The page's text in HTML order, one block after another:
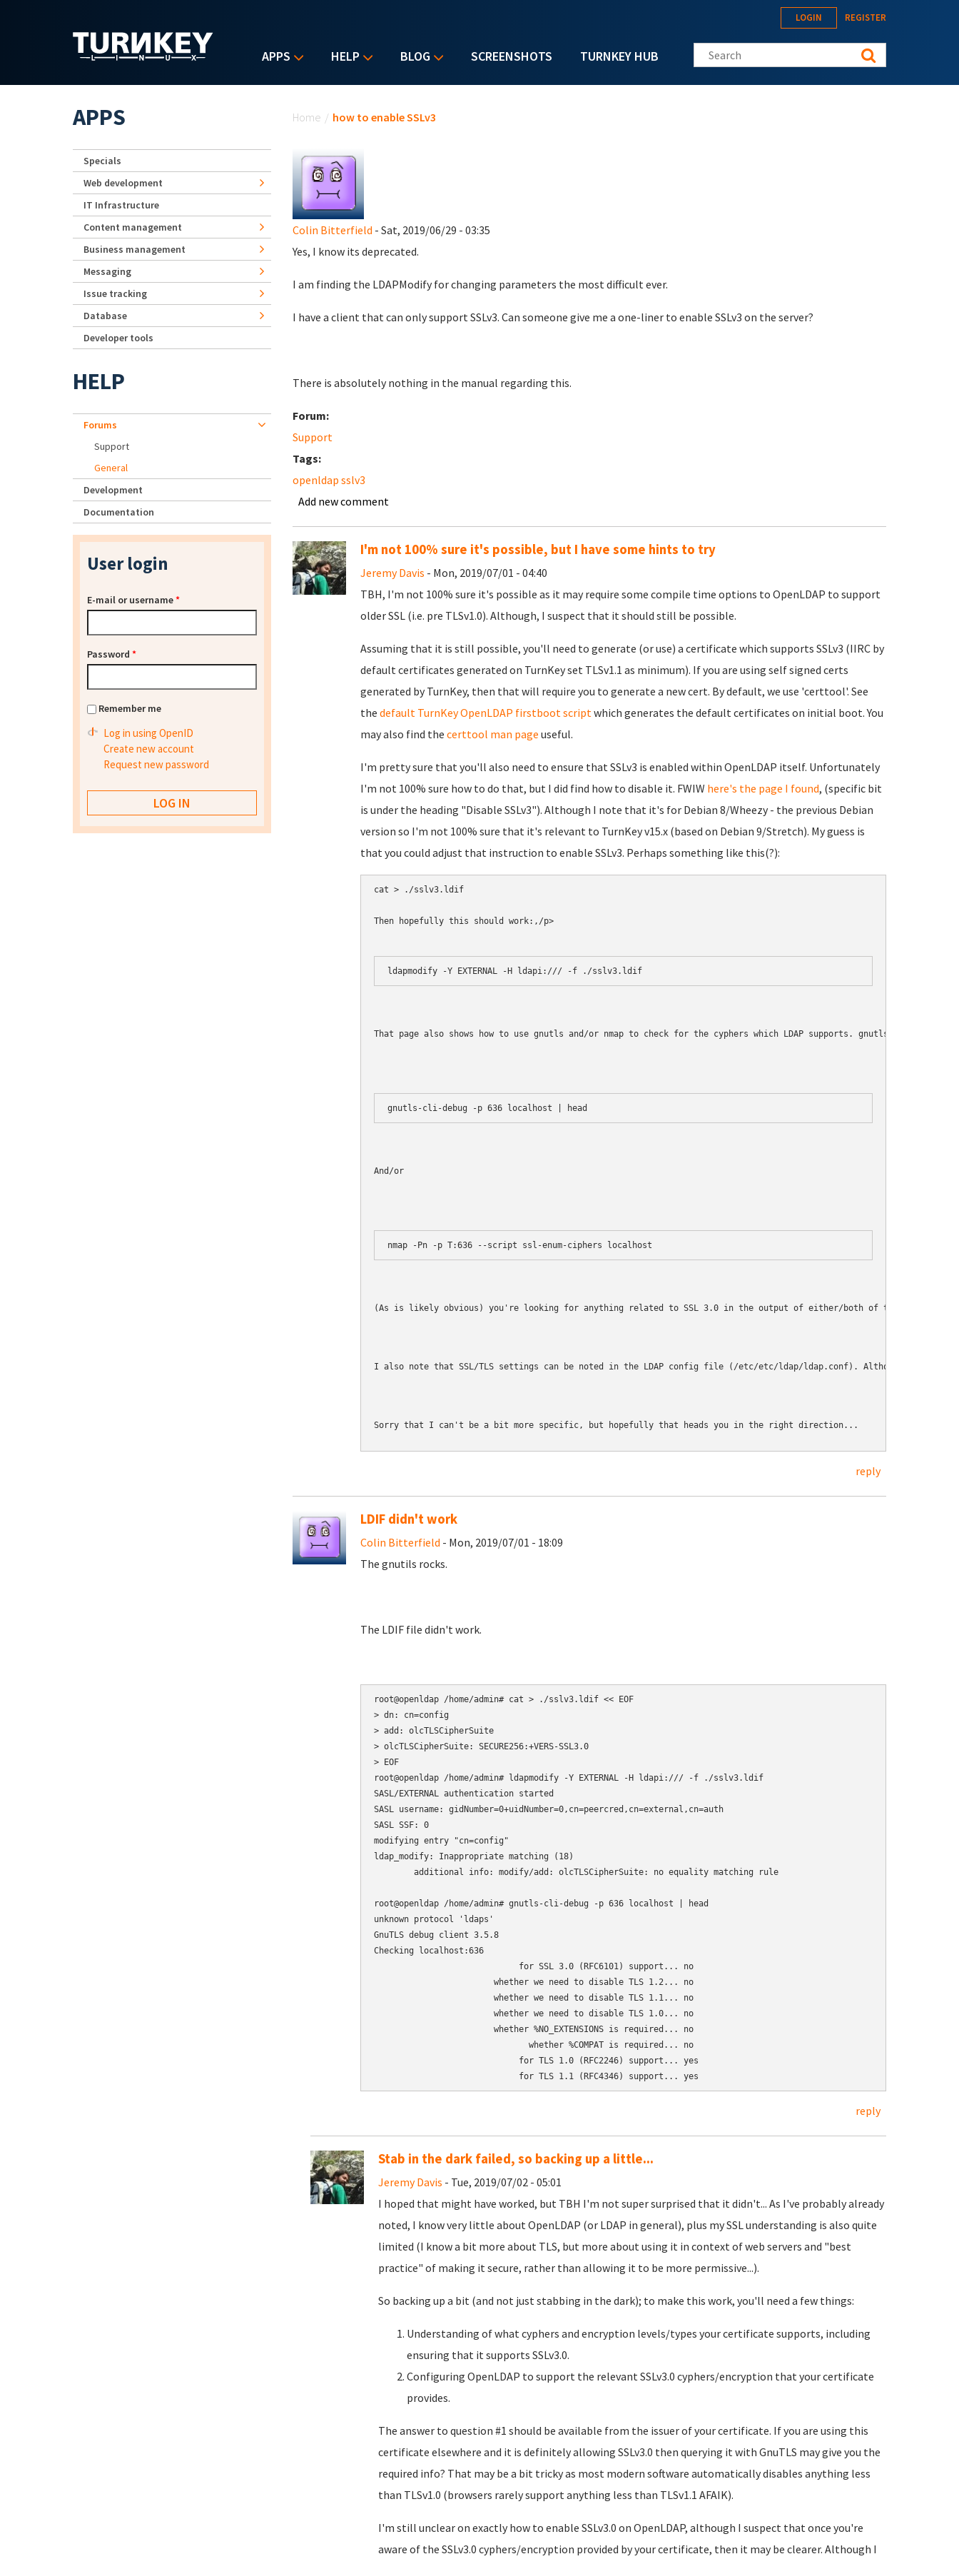
APPS HELP BLOG SCREENSHOTS TURNKEY HUB
LOGIN REGISTER
Search this site
Home / how to enable SSLv3
Colin Bitterfield - Sat, 2019/06/29 - 03:35
Yes, I know its deprecated.
I am finding the LDAPModify for changing parameters the most difficult ever.
I have a client that can only support SSLv3. Can someone give me a one-liner to enable SSLv3 on the server?
There is absolutely nothing in the manual regarding this.
Forum:
Support
Tags:
openldap sslv3
Add new comment
I'm not 100% sure it's possible, but I have some hints to try
Jeremy Davis - Mon, 2019/07/01 - 04:40
TBH, I'm not 100% sure it's possible as it may require some compile time options to OpenLDAP to support
older SSL (i.e. pre TLSv1.0). Although, I suspect that it should still be possible.
Assuming that it is still possible, you'll need to generate (or use) a certificate which supports SSLv3 (IIRC by
default certificates generated on TurnKey set TLSv1.1 as minimum). If you are using self signed certs
generated by TurnKey, then that will require you to generate a new cert. By default, we use 'certtool'. See
the default TurnKey OpenLDAP firstboot scriptwhich generates the default certificates on initial boot. You
may also find the certtool man page useful.
I'm pretty sure that you'll also need to ensure that SSLv3 is enabled within OpenLDAP itself. Unfortunately
I'm not 100% sure how to do that, but I did find how to disable it. FWIW here's the page I found, (specific bit
is under the heading "Disable SSLv3"). Although I note that it's for Debian 8/Wheezy - the previous Debian
version so I'm not 100% sure that it's relevant to TurnKey v15.x (based on Debian 9/Stretch). My guess is
that you could adjust that instruction to enable SSLv3. Perhaps something like this(?):
cat > ./sslv3.ldif
Then hopefully this should work:,/p>
ldapmodify -Y EXTERNAL -H ldapi:/// -f ./sslv3.ldif
That page also shows how to use gnutls and/or nmap to check for the cyphers which LDAP supports. gnutls
And/or
(As is likely obvious) you're looking for anything related to SSL 3.0 in the output of either/both of those.
I also note that SSL/TLS settings can be noted in the LDAP config file (/etc/etc/ldap/ldap.conf). Although I'm
Sorry that I can't be a bit more specific, but hopefully that heads you in the right direction...
reply
LDIF didn't work
Colin Bitterfield - Mon, 2019/07/01 - 18:09
The gnutils rocks.
The LDIF file didn't work.
root@openldap /home/admin# cat > ./sslv3.ldif << EOF
> dn: cn=config
> add: olcTLSCipherSuite
> olcTLSCipherSuite: SECURE256:+VERS-SSL3.0
> EOF
root@openldap /home/admin# ldapmodify -Y EXTERNAL -H ldapi:/// -f ./sslv3.ldif
SASL/EXTERNAL authentication started
SASL username: gidNumber=0+uidNumber=0,cn=peercred,cn=external,cn=auth
SASL SSF: 0
modifying entry "cn=config"
ldap_modify: Inappropriate matching (18)
        additional info: modify/add: olcTLSCipherSuite: no equality matching rule
root@openldap /home/admin# gnutls-cli-debug -p 636 localhost | head
unknown protocol 'ldaps'
GnuTLS debug client 3.5.8
Checking localhost:636
                             for SSL 3.0 (RFC6101) support... no
                        whether we need to disable TLS 1.2... no
                        whether we need to disable TLS 1.1... no
                        whether we need to disable TLS 1.0... no
                        whether %NO_EXTENSIONS is required... no
                               whether %COMPAT is required... no
                             for TLS 1.0 (RFC2246) support... yes
                             for TLS 1.1 (RFC4346) support... yes
reply
Stab in the dark failed, so backing up a little...
Jeremy Davis - Tue, 2019/07/02 - 05:01
I hoped that might have worked, but TBH I'm not super surprised that it didn't... As I've probably already
noted, I know very little about OpenLDAP (or LDAP in general), plus my SSL understanding is also quite
limited (I know a bit more about TLS, but more about using it in context of web servers and "best
practice" of making it secure, rather than allowing it to be more permissive...).
So backing up a bit (and not just stabbing in the dark); to make this work, you'll need a few things:
Understanding of what cyphers and encryption levels/types your certificate supports, including
ensuring that it supports SSLv3.0.
Configuring OpenLDAP to support the relevant SSLv3.0 cyphers/encryption that your certificate
provides.
The answer to question #1 should be available from the issuer of your certificate. If you are using this
certificate elsewhere and it is definitely allowing SSLv3.0 then querying it with GnuTLS may give you the
required info? That may be a bit tricky as most modern software automatically disables anything less
than TLSv1.0 (browsers rarely support anything less than TLSv1.1 AFAIK).
I'm still unclear on exactly how to enable SSLv3.0 on OpenLDAP, although I suspect that once you're
aware of the SSLv3.0 cyphers/encryption provided by your certificate, then it may be clearer. Although I
APPS
Specials
Web development
IT Infrastructure
Content management
Business management
Messaging
Issue tracking
Database
Developer tools
HELP
Forums
Support
General
Development
Documentation
User login
E-mail or username*
Password *
Remember me
Log in using OpenID
Create new account
Request new password